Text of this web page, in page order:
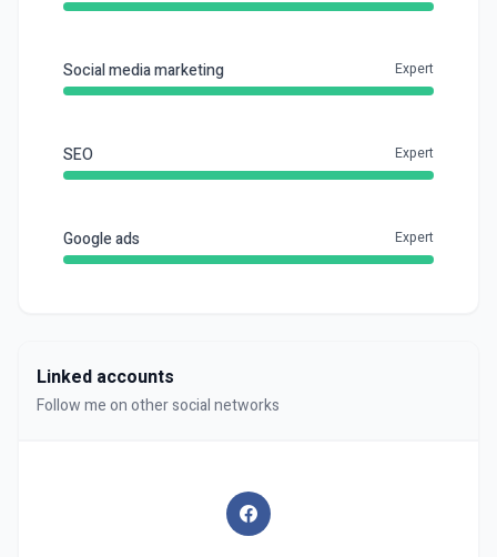
Social media marketing Expert
SEO Expert
Google ads Expert
Linked accounts
Follow me on other social networks